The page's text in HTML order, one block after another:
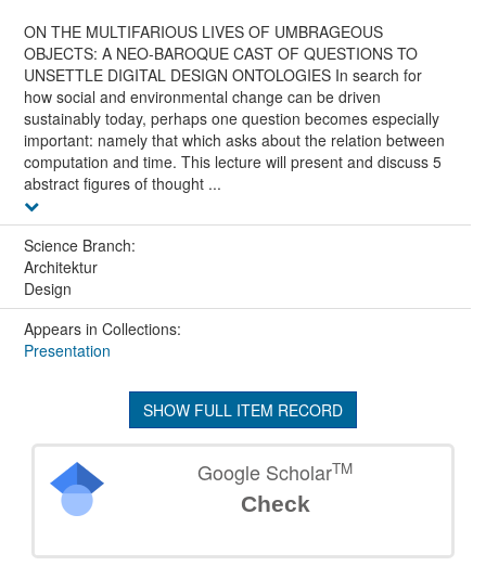
ON THE MULTIFARIOUS LIVES OF UMBRAGEOUS
OBJECTS: A NEO-BAROQUE CAST OF QUESTIONS TO
UNSETTLE DIGITAL DESIGN ONTOLOGIES In search for
how social and environmental change can be driven
sustainably today, perhaps one question becomes especially
important: namely that which asks about the relation between
computation and time. This lecture will present and discuss 5
abstract figures of thought ...
Science Branch:
Architektur
Design
Appears in Collections:
Presentation
SHOW FULL ITEM RECORD
Google ScholarTM
Check